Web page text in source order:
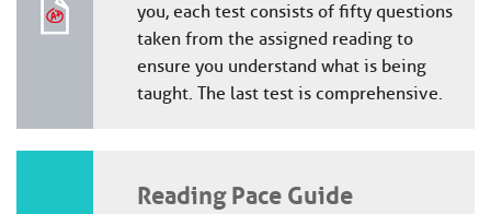
you, each test consists of fifty questions
taken from the assigned reading to
ensure you understand what is being
taught. The last test is comprehensive.
Reading Pace Guide